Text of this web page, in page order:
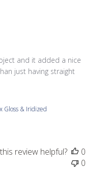
and it added a nice
just having straight
Gloss & Iridized
review helpful?
0
0